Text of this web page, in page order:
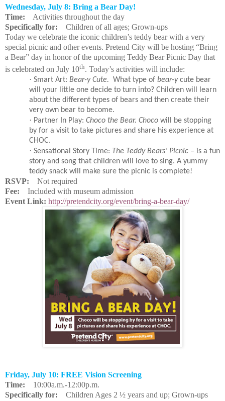
Wednesday, July 8: Bring a Bear Day!
Time: Activities throughout the day
Specifically for: Children of all ages; Grown-ups
Today we celebrate the iconic children’s teddy bear with a very
special picnic and other events. Pretend City will be hosting “Bring
a Bear” day in honor of the upcoming Teddy Bear Picnic Day that
is celebrated on July 10th. Today’s activities will include:
· Smart Art: Bear-y Cute. What type of bear-ycute bear
will your little one decide to turn into? Children will learn
about the different types of bears and then create their
very own bear to become.
· Partner In Play: Choco the Bear. Choco will be stopping
by for a visit to take pictures and share his experience at
CHOC.
· Sensational Story Time: The Teddy Bears’ Picnic – is a fun
story and song that children will love to sing. A yummy
teddy snack will make sure the picnic is complete!
RSVP: Not required
Fee: Included with museum admission
Event Link: http://pretendcity.org/event/bring-a-bear-day/
Friday, July 10: FREE Vision Screening
Time: 10:00a.m.-12:00p.m.
Specifically for: Children Ages 2 ½ years and up; Grown-ups